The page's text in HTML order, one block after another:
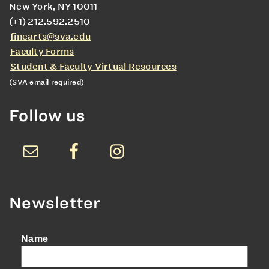
New York, NY 10011
(+1) 212.592.2510
finearts@sva.edu
Faculty Forms
Student & Faculty Virtual Resources
(SVA email required)
Follow us
Newsletter
Name